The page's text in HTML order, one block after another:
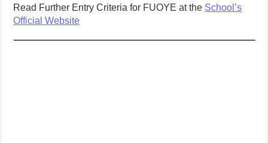
Read Further Entry Criteria for FUOYE at the School’s
Official Website